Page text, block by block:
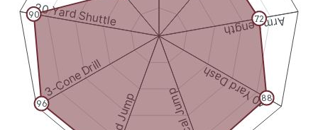
Arm Length
40 Yard Dash
3-Cone Drill
20 Yard Shuttle 72
88
96
90